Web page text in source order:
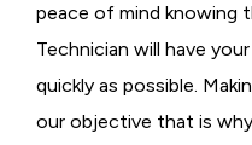
peace of mind knowing
Technician will have
quickly as possible.
our objective that is